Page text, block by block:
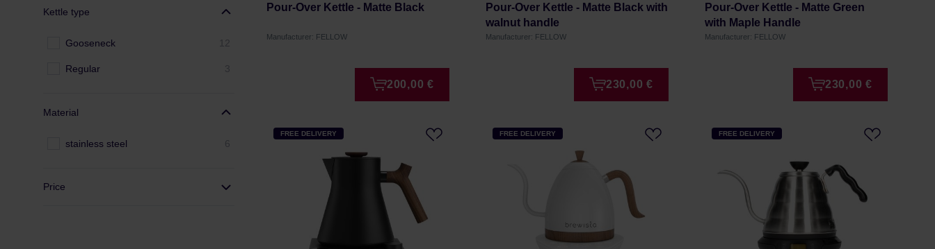
Kettle type
Gooseneck
Regular 3
Material
stainless steel 6
Price
Pour-Over Kettle - Matte Black
Manufacturer: FELLOW
200,00 €
Pour-Over Kettle - Matte Black with
walnut handle
Manufacturer: FELLOW
230,00 €
Pour-Over Kettle - Matte Green
with Maple Handle
Manufacturer: FELLOW
230,00 €
FREE DELIVERY FREE DELIVERY FREE DELIVERY